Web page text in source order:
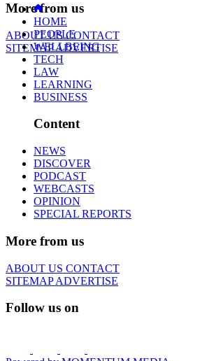
More from us
ABOUT USCONTACT
SITEMAPADVERTISE
HOME
PEOPLE
WELLBEING
TECH
LAW
LEARNING
BUSINESS
Content
NEWS
DISCOVER
PODCAST
WEBCASTS
OPINION
SPECIAL REPORTS
More from us
ABOUT US CONTACT
SITEMAPADVERTISE
Follow us on